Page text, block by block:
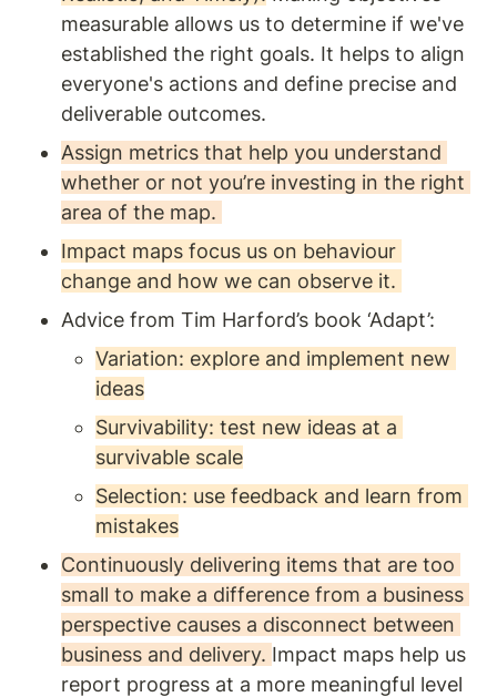
measurable allows us to determine if we've
established the right goals. It helps to align
everyone's actions and define precise and
deliverable outcomes.
Assign metrics that help you understand
whether or not you’re investing in the right
area of the map.
Impact maps focus us on behaviour
change and how we can observe it.
Advice from Tim Harford’s book ‘Adapt’:
Variation: explore and implement new
ideas
Survivability: test new ideas at a
survivable scale
Selection: use feedback and learn from
mistakes
Continuously delivering items that are too
small to make a difference from a business
perspective causes a disconnect between
business and delivery. Impact maps help us
report progress at a more meaningful level